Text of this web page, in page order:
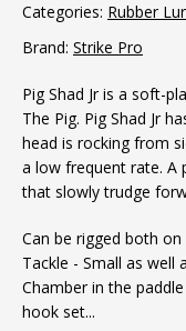
Categories: Rubber
Brand: Strike Pro
Pig Shad Jr is a soft-
The Pig. Pig Shad Jr
head is rocking from
a low frequent rate. A
that slowly trudge
Can be rigged both
Tackle - Small as well
Chamber in the
hook set...